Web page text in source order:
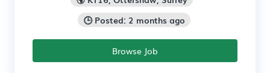
🕒 Posted: 2 months ago
Browse Job